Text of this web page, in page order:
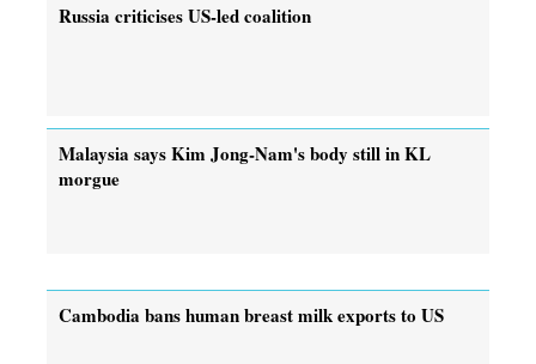
Russia criticises US-led coalition
Malaysia says Kim Jong-Nam's body still in KL
morgue
Cambodia bans human breast milk exports to US